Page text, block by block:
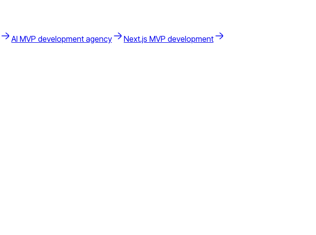
AI MVP development agency Next.js MVP development